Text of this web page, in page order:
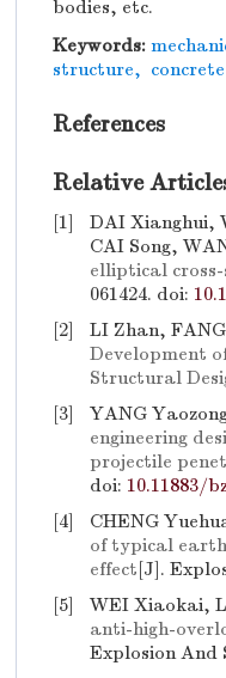
bodies, etc.
Keywords:
structure,
References
Relative
[1]
DAI Xianghui,
CAI Song,
elliptical
061424. doi:
[2]
LI Zhan,
Development
Structural
[3]
YANG
engineering
projectile
doi: 10.11883/
[4]
CHENG
of typical
effect[J].
[5]
WEI Xiaokai,
anti-high-
Explosion And